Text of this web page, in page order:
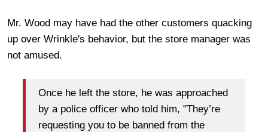
Mr. Wood may have had the other customers quacking
up over Wrinkle's behavior, but the store manager was
not amused.
Once he left the store, he was approached
by a police officer who told him, "They’re
requesting you to be banned from the